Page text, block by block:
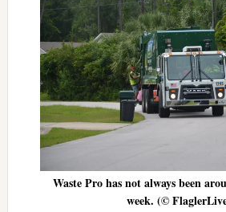
Waste Pro has not always been
week. (©